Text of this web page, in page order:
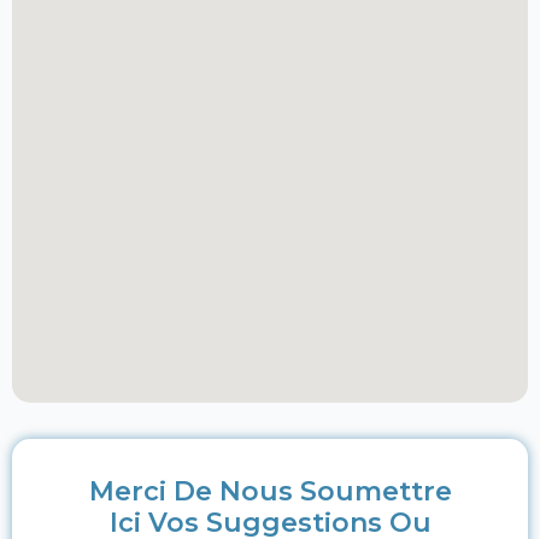
Merci De Nous Soumettre
Ici Vos Suggestions Ou